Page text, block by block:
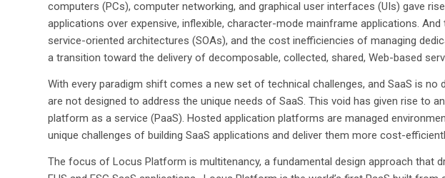
computers (PCs), computer networking, and graphical user interfaces (UIs) gave
applications over expensive, inflexible, character-mode mainframe applications.
service-oriented architectures (SOAs), and the cost inefficiencies of managing
a transition toward the delivery of decomposable, collected, shared, Web-based
With every paradigm shift comes a new set of technical challenges, and SaaS is
are not designed to address the unique needs of SaaS. This void has given rise to
platform as a service (PaaS). Hosted application platforms are managed
unique challenges of building SaaS applications and deliver them more cost-
The focus of Locus Platform is multitenancy, a fundamental design approach that